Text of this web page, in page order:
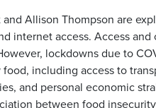
Allison Thompson are
internet access. Access
lockdowns due to
including access to
and personal economic
between food